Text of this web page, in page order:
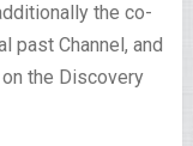
the co-
past Channel, and
the Discovery